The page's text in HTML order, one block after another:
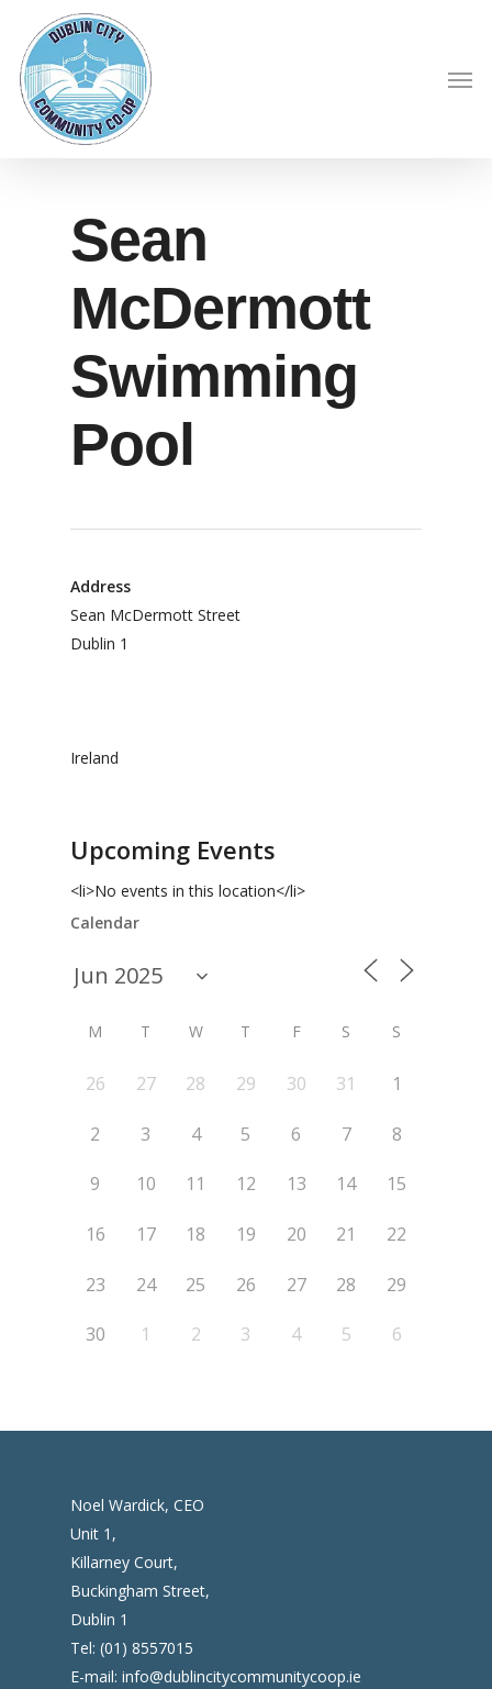
main
content
Sean
McDermott
Swimming
Pool
Address
Sean McDermott Street
Dublin 1
Ireland
Upcoming Events
<li>No events in this location</li>
Calendar
M T W T F S S
26 27 28 29 30 31 1
2 3 4 5 6 7 8
9 10 11 12 13 14 15
16 17 18 19 20 21 22
23 24 25 26 27 28 29
30 1 2 3 4 5 6
Noel Wardick, CEO
Unit 1,
Killarney Court,
Buckingham Street,
Dublin 1
Tel: (01) 8557015
E-mail: info@dublincitycommunitycoop.ie